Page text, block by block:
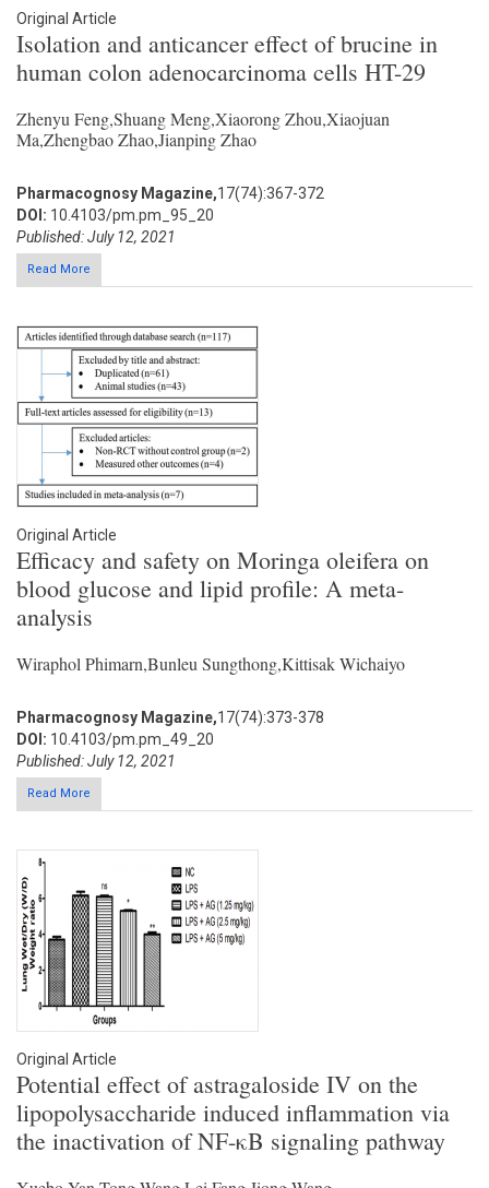
Original Article
Isolation and anticancer effect of brucine in
human colon adenocarcinoma cells HT-29
Zhenyu Feng,Shuang Meng,Xiaorong Zhou,Xiaojuan
Ma,Zhengbao Zhao,Jianping Zhao
Pharmacognosy Magazine,17(74):367-372
DOI: 10.4103/pm.pm_95_20
Published: July 12, 2021
Read More
Original Article
Efficacy and safety on Moringa oleifera on
blood glucose and lipid profile: A meta-
analysis
Wiraphol Phimarn,Bunleu Sungthong,Kittisak Wichaiyo
Pharmacognosy Magazine,17(74):373-378
DOI: 10.4103/pm.pm_49_20
Published: July 12, 2021
Read More
Original Article
Potential effect of astragaloside IV on the
lipopolysaccharide induced inflammation via
the inactivation of NF-κB signaling pathway